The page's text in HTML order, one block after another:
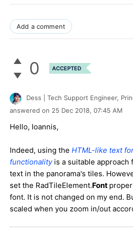
Add a comment
0 ACCEPTED
Dess | Tech Support Engineer,
answered on 25 Dec 2018, 07:45 AM
Hello, Ioannis,
Indeed, using the HTML-like text
functionalityis a suitable approach
text in the panorama's tiles.
set the RadTileElement.Font
font. It is not changed on my end.
scaled when you zoom in/out